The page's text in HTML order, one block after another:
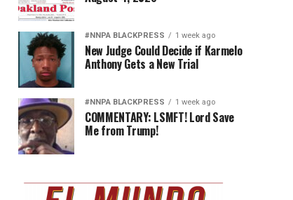
#NNPA BLACKPRESS 1 week ago
New Judge Could Decide if Karmelo
Anthony Gets a New Trial
#NNPA BLACKPRESS 1 week ago
COMMENTARY: LSMFT! Lord Save
Me from Trump!